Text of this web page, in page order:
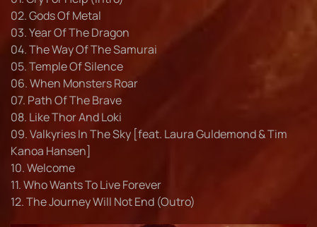
02. Gods Of Metal
03. Year Of The Dragon
04. The Way Of The Samurai
05. Temple Of Silence
06. When Monsters Roar
07. Path Of The Brave
08. Like Thor And Loki
09. Valkyries In The Sky [feat. Laura Guldemond & Tim
Kanoa Hansen]
10. Welcome
11. Who Wants To Live Forever
12. The Journey Will Not End (Outro)